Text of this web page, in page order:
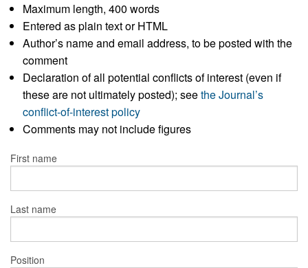
Maximum length, 400 words
Entered as plain text or HTML
Author’s name and email address, to be posted with the
comment
Declaration of all potential conflicts of interest (even if
these are not ultimately posted); seethe Journal’s
conflict-of-interest policy
Comments may not include figures
First name
Last name
Position